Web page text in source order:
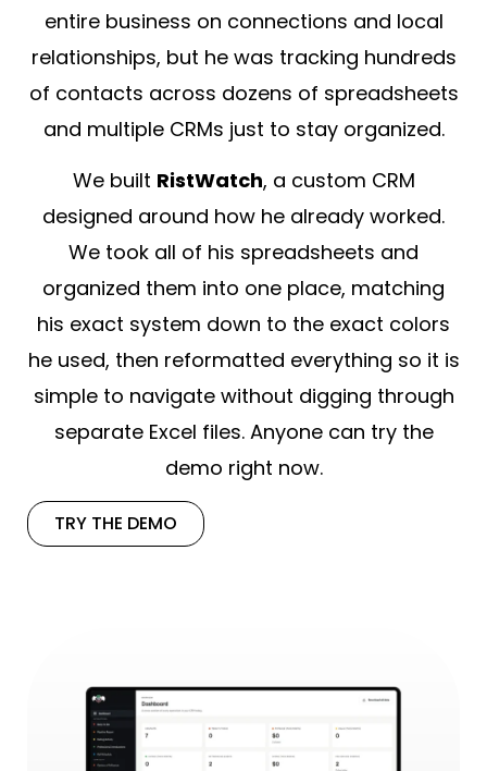
entire business on connections and local
relationships, but he was tracking hundreds
of contacts across dozens of spreadsheets
and multiple CRMs just to stay organized.
We built RistWatch, a custom CRM
designed around how he already worked.
We took all of his spreadsheets and
organized them into one place, matching
his exact system down to the exact colors
he used, then reformatted everything so it is
simple to navigate without digging through
separate Excel files. Anyone can try the
demo right now.
TRY THE DEMO